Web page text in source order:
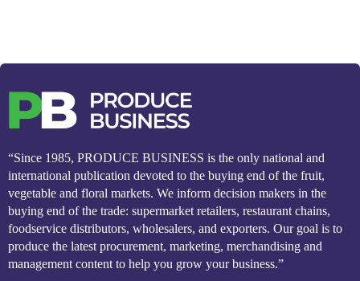
“Since 1985, PRODUCE BUSINESS is the only national and
international publication devoted to the buying end of the fruit,
vegetable and floral markets. We inform decision makers in the
buying end of the trade: supermarket retailers, restaurant chains,
foodservice distributors, wholesalers, and exporters. Our goal is to
produce the latest procurement, marketing, merchandising and
management content to help you grow your business.”